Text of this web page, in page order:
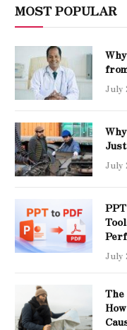
MOST POPULAR
July
July
July